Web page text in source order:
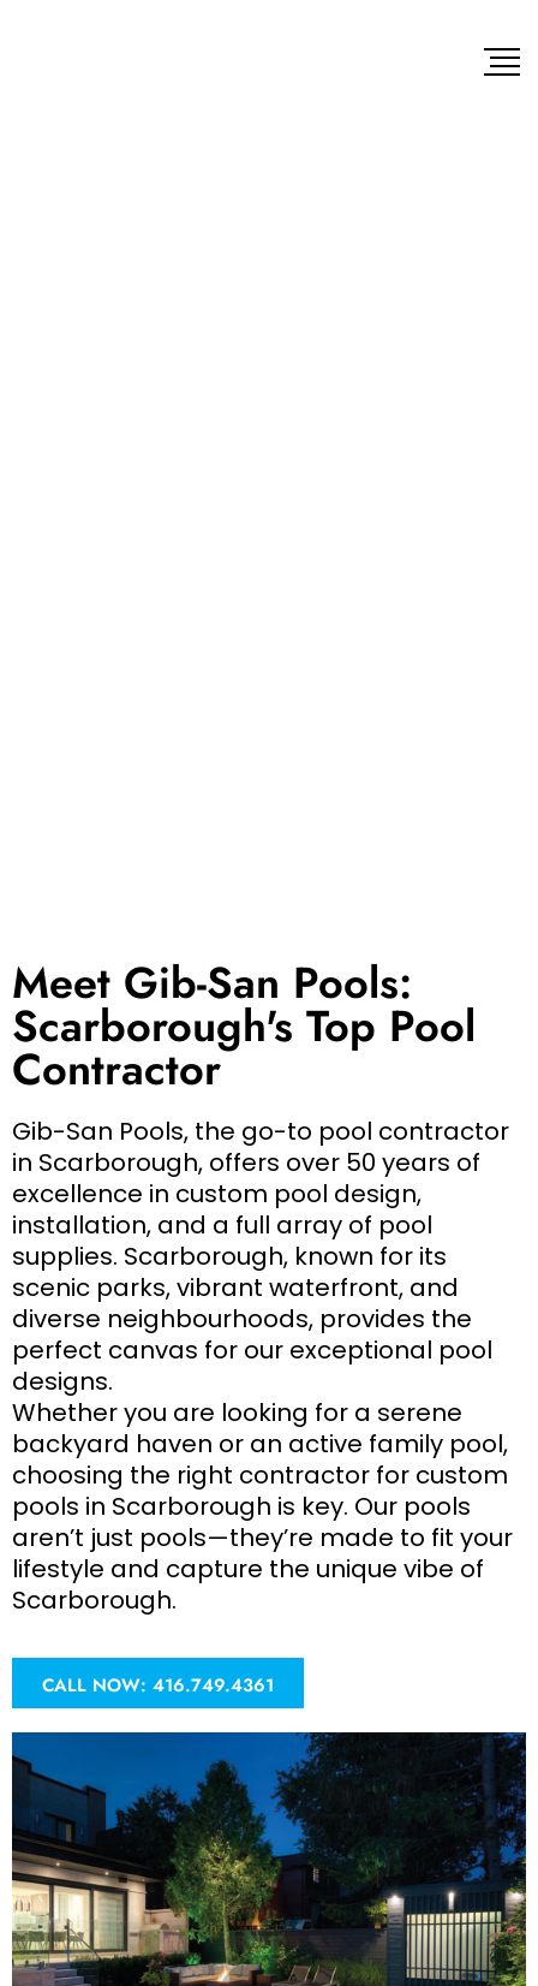
Meet Gib-San Pools:
Scarborough's Top Pool
Contractor
Gib-San Pools, the go-to pool contractor
in Scarborough, offers over 50 years of
excellence in custom pool design,
installation, and a full array of pool
supplies. Scarborough, known for its
scenic parks, vibrant waterfront, and
diverse neighbourhoods, provides the
perfect canvas for our exceptional pool
designs.
Whether you are looking for a serene
backyard haven or an active family pool,
choosing the right contractor for custom
pools in Scarborough is key. Our pools
aren’t just pools—they’re made to fit your
lifestyle and capture the unique vibe of
Scarborough.
CALL NOW: 416.749.4361